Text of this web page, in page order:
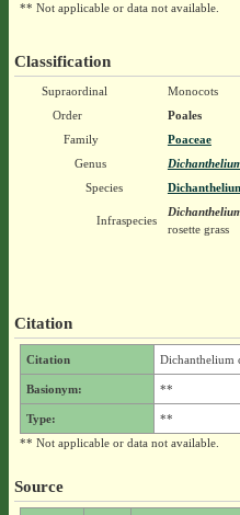
** Not applicable or data not available.
Classification
Supraordinal
Monocots
Order
Poales
Family
Poaceae
Genus
Species
Infraspecies
rosette grass
Citation
Citation Dichanthelium
Basionym: **
Type:
**
** Not applicable or data not available.
Source